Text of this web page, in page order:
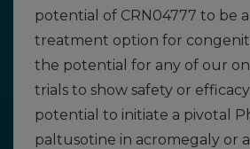
potential of CRN04777 to be
treatment option for
the potential for any of our
trials to show safety or
potential to initiate a pivotal
paltusotine in acromegaly or a